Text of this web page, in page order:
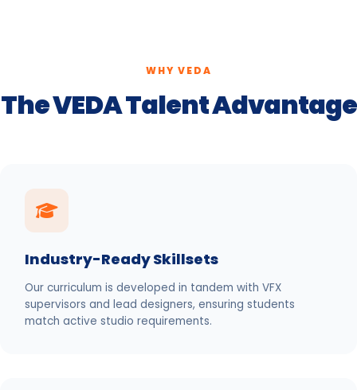
WHY VEDA
The VEDA Talent Advantage
Industry-Ready Skillsets
Our curriculum is developed in tandem with VFX
supervisors and lead designers, ensuring students
match active studio requirements.